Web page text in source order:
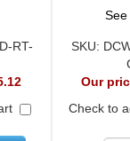
RT-
SKU:
Our
Check to